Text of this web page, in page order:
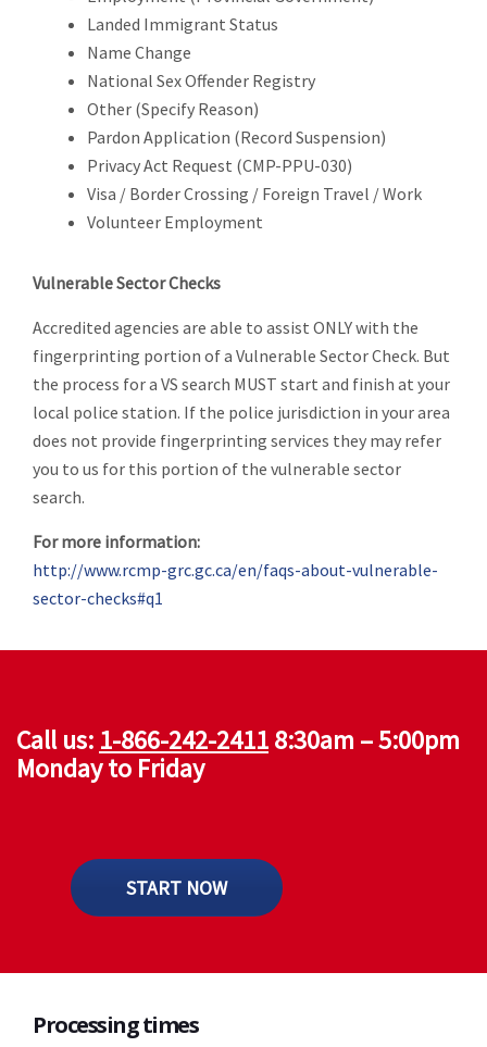
Landed Immigrant Status
Name Change
National Sex Offender Registry
Other (Specify Reason)
Pardon Application (Record Suspension)
Privacy Act Request (CMP-PPU-030)
Visa / Border Crossing / Foreign Travel / Work
Volunteer Employment
Vulnerable Sector Checks
Accredited agencies are able to assist ONLY with the
fingerprinting portion of a Vulnerable Sector Check. But
the process for a VS search MUST start and finish at your
local police station. If the police jurisdiction in your area
does not provide fingerprinting services they may refer
you to us for this portion of the vulnerable sector
search.
For more information:
http://www.rcmp-grc.gc.ca/en/faqs-about-vulnerable-
sector-checks#q1
Call us: 1-866-242-24118:30am – 5:00pm
Monday to Friday
START NOW
Processing times